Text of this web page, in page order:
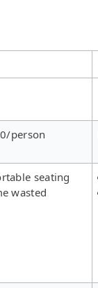
person
seating
wasted